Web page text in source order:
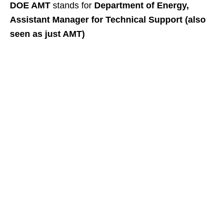
DOE AMT stands for Department of Energy,
Assistant Manager for Technical Support (also
seen as just AMT)